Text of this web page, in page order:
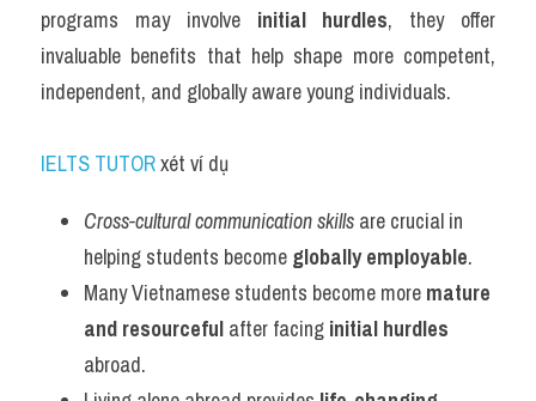
programs may involve initial hurdles, they offer
invaluable benefits that help shape more competent,
independent, and globally aware young individuals.
IELTS TUTOR xét ví dụ
Cross-cultural communication skills are crucial in
helping students become globally employable.
Many Vietnamese students become more mature
and resourceful after facing initial hurdles
abroad.